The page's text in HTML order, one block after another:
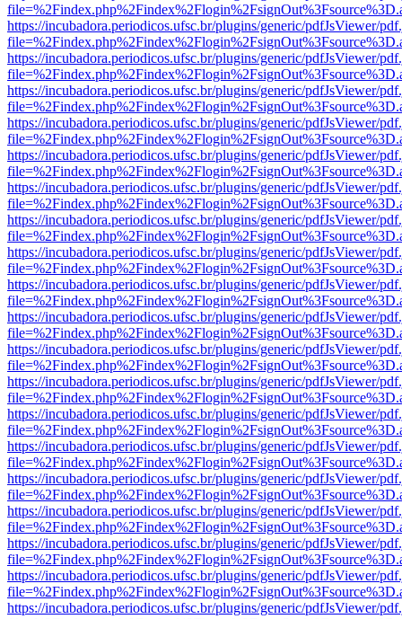
https://incubadora.periodicos.ufsc.br/plugins/generic/pdfJsViewer/
https://incubadora.periodicos.ufsc.br/plugins/generic/pdfJsViewer/
https://incubadora.periodicos.ufsc.br/plugins/generic/pdfJsViewer/
https://incubadora.periodicos.ufsc.br/plugins/generic/pdfJsViewer/
https://incubadora.periodicos.ufsc.br/plugins/generic/pdfJsViewer/
https://incubadora.periodicos.ufsc.br/plugins/generic/pdfJsViewer/
https://incubadora.periodicos.ufsc.br/plugins/generic/pdfJsViewer/
https://incubadora.periodicos.ufsc.br/plugins/generic/pdfJsViewer/
https://incubadora.periodicos.ufsc.br/plugins/generic/pdfJsViewer/
https://incubadora.periodicos.ufsc.br/plugins/generic/pdfJsViewer/
https://incubadora.periodicos.ufsc.br/plugins/generic/pdfJsViewer/
https://incubadora.periodicos.ufsc.br/plugins/generic/pdfJsViewer/
https://incubadora.periodicos.ufsc.br/plugins/generic/pdfJsViewer/
https://incubadora.periodicos.ufsc.br/plugins/generic/pdfJsViewer/
https://incubadora.periodicos.ufsc.br/plugins/generic/pdfJsViewer/
https://incubadora.periodicos.ufsc.br/plugins/generic/pdfJsViewer/
https://incubadora.periodicos.ufsc.br/plugins/generic/pdfJsViewer/
https://incubadora.periodicos.ufsc.br/plugins/generic/pdfJsViewer/
https://incubadora.periodicos.ufsc.br/plugins/generic/pdfJsViewer/